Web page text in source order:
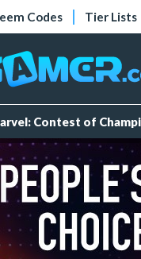
Codes Tier Lists
Contest of